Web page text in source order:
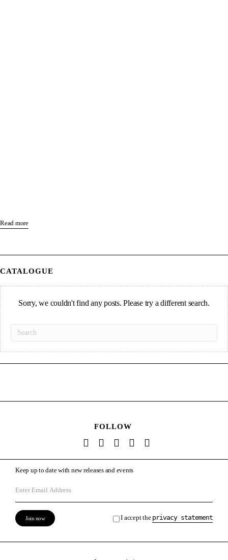
Read more
CATALOGUE
Sorry, we couldn't find any posts. Please try a different search.
FOLLOW
Keep up to date with new releases and events
I accept the privacy statement